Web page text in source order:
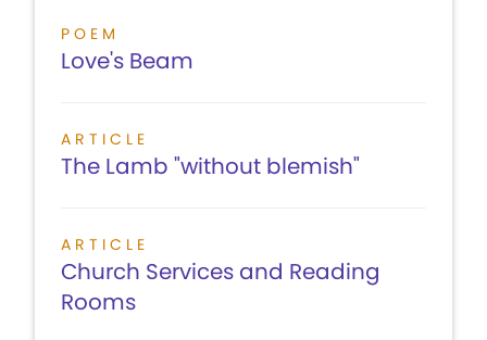
POEM
Love's Beam
ARTICLE
The Lamb "without blemish"
ARTICLE
Church Services and Reading
Rooms